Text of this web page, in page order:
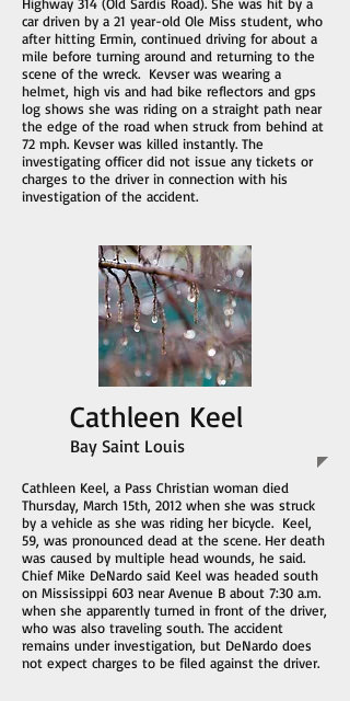
car driven by a 21 year-old Ole Miss student, who
after hitting Ermin, continued driving for about a
mile before turning around and returning to the
scene of the wreck. Kevser was wearing a
helmet, high vis and had bike reflectors and gps
log shows she was riding on a straight path near
the edge of the road when struck from behind at
72 mph. Kevser was killed instantly. The
investigating officer did not issue any tickets or
charges to the driver in connection with his
investigation of the accident.
Cathleen Keel
Bay Saint Louis
Cathleen Keel, a Pass Christian woman died
Thursday, March 15th, 2012 when she was struck
by a vehicle as she was riding her bicycle. Keel,
59, was pronounced dead at the scene. Her death
was caused by multiple head wounds, he said.
Chief Mike DeNardo said Keel was headed south
on Mississippi 603 near Avenue B about 7:30 a.m.
when she apparently turned in front of the driver,
who was also traveling south. The accident
remains under investigation, but DeNardo does
not expect charges to be filed against the driver.